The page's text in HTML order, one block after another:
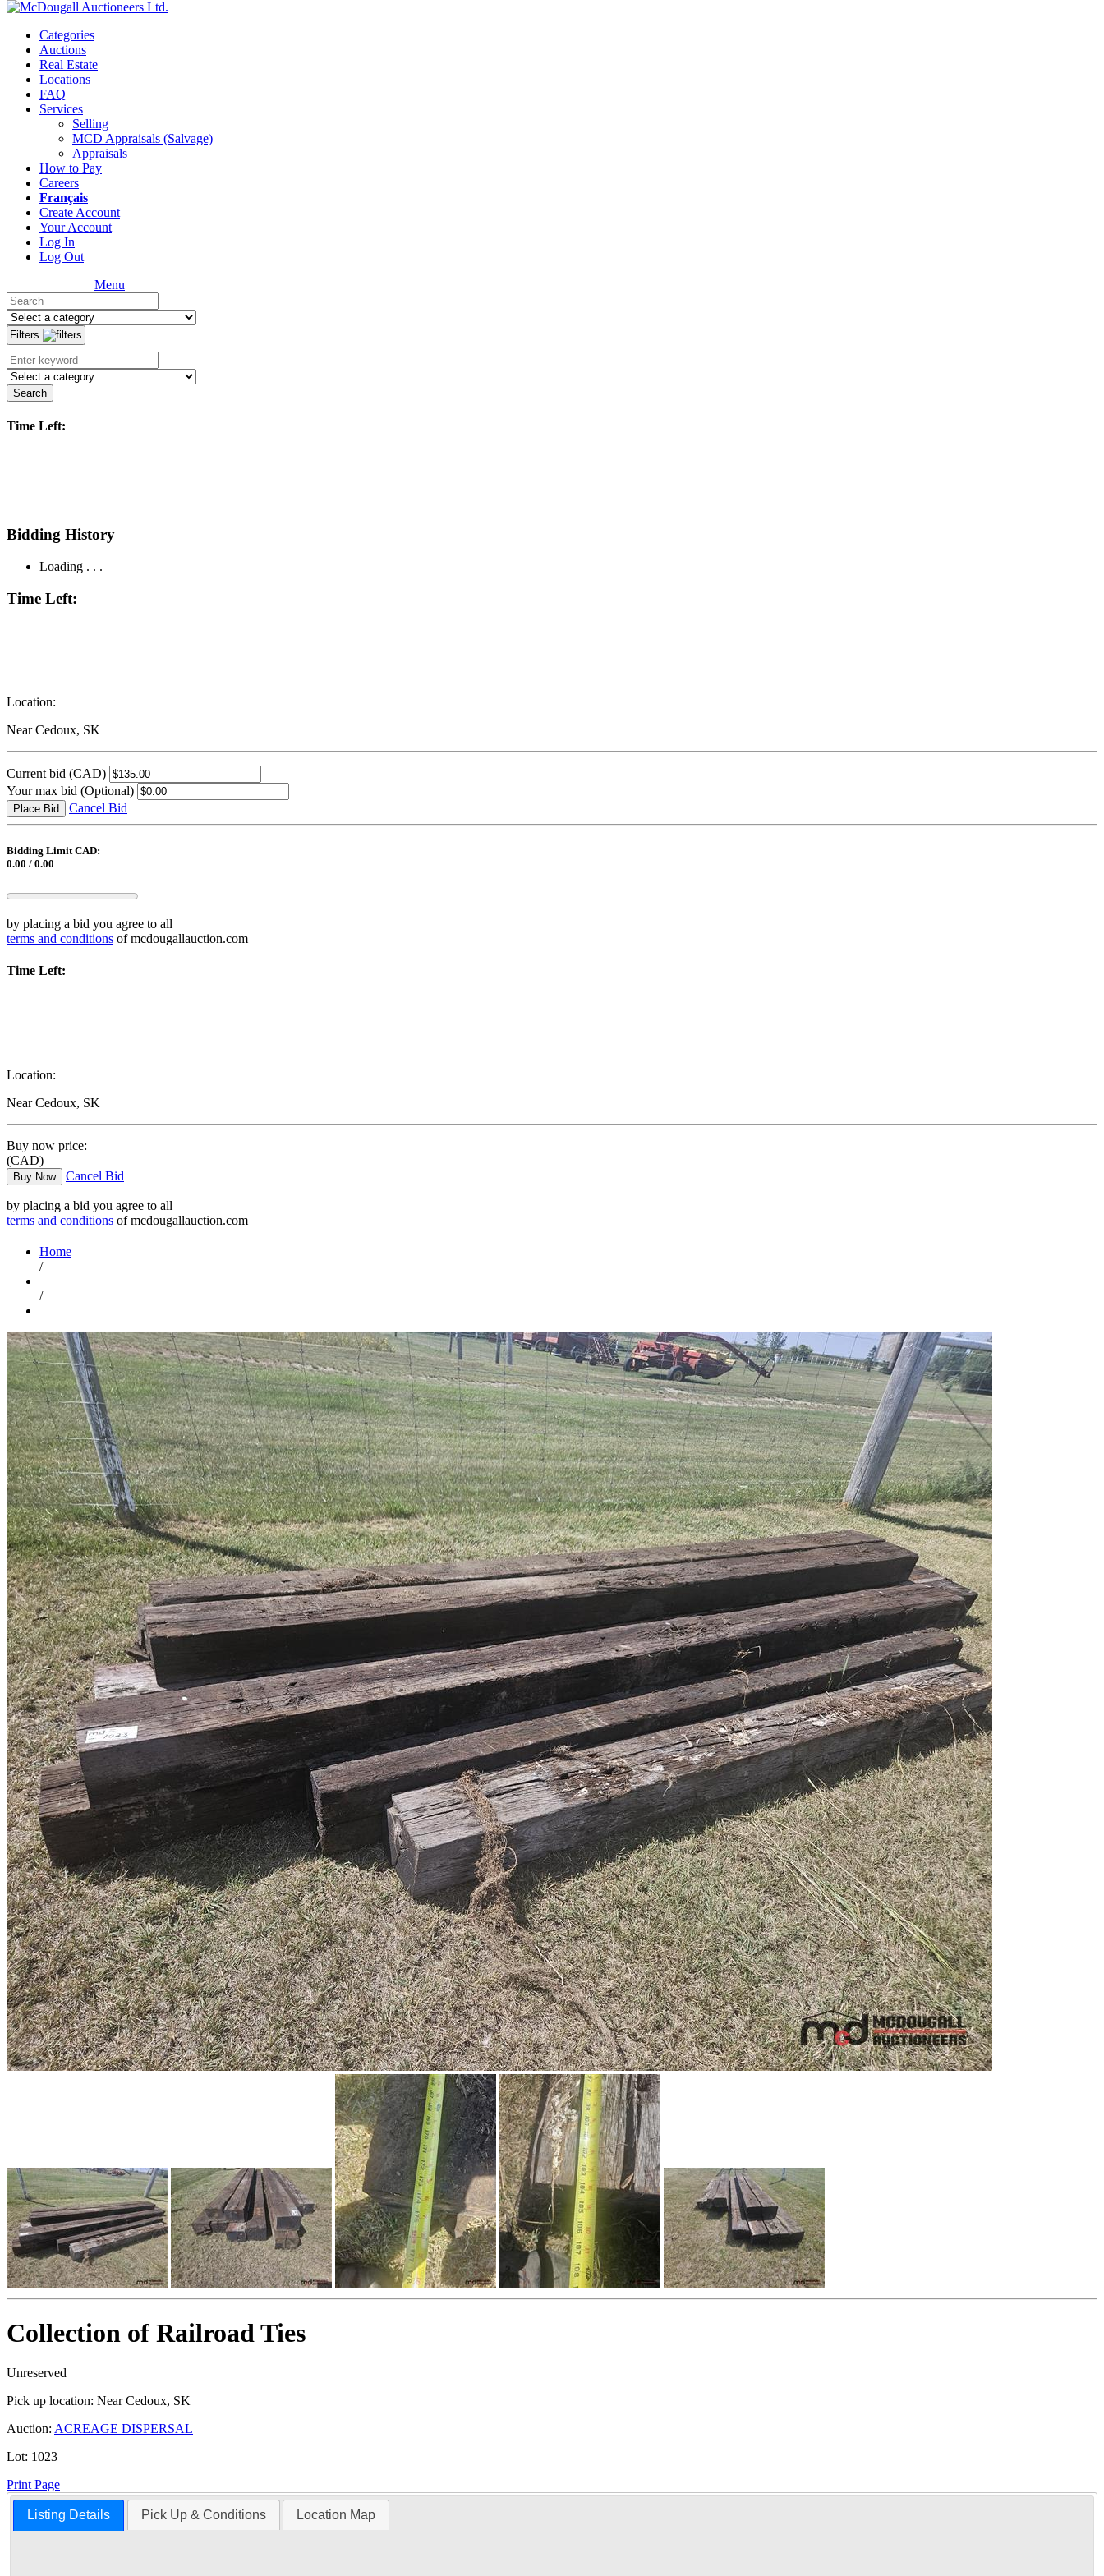
Categories
Auctions
Real Estate
Locations
FAQ
Services
Selling
MCD Appraisals (Salvage)
Appraisals
How to Pay
Careers
Français
Create Account
Your Account
Log In
Log Out
Menu
Filters
Search
Time Left:
Bidding History
Loading . . .
Time Left:
Location:
Near Cedoux, SK
Current bid (CAD)
Your max bid (Optional)
Place Bid Cancel Bid
Bidding Limit CAD:
0.00 / 0.00
by placing a bid you agree to all
terms and conditions of mcdougallauction.com
Time Left:
Location:
Near Cedoux, SK
Buy now price:
(CAD)
Buy Now Cancel Bid
by placing a bid you agree to all
terms and conditions of mcdougallauction.com
Home
/
/
Collection of Railroad Ties
Unreserved
Pick up location: Near Cedoux, SK
Auction: ACREAGE DISPERSAL
Lot: 1023
Print Page
Listing Details Pick Up & Conditions Location Map